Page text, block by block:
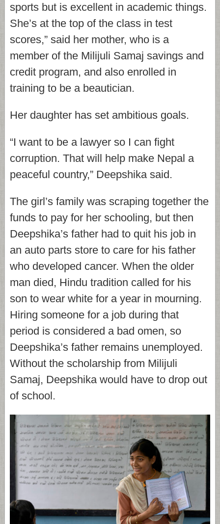
sports but is excellent in academic things.
She’s at the top of the class in test
scores,” said her mother, who is a
member of the Milijuli Samaj savings and
credit program, and also enrolled in
training to be a beautician.
Her daughter has set ambitious goals.
“I want to be a lawyer so I can fight
corruption. That will help make Nepal a
peaceful country,” Deepshika said.
The girl’s family was scraping together the
funds to pay for her schooling, but then
Deepshika’s father had to quit his job in
an auto parts store to care for his father
who developed cancer. When the older
man died, Hindu tradition called for his
son to wear white for a year in mourning.
Hiring someone for a job during that
period is considered a bad omen, so
Deepshika’s father remains unemployed.
Without the scholarship from Milijuli
Samaj, Deepshika would have to drop out
of school.